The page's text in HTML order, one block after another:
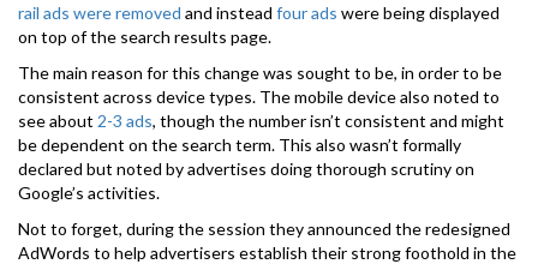
rail ads were removed and instead four ads were being displayed
on top of the search results page.
The main reason for this change was sought to be, in order to be
consistent across device types. The mobile device also noted to
see about 2-3 ads, though the number isn’t consistent and might
be dependent on the search term. This also wasn’t formally
declared but noted by advertises doing thorough scrutiny on
Google’s activities.
Not to forget, during the session they announced the redesigned
AdWords to help advertisers establish their strong foothold in the